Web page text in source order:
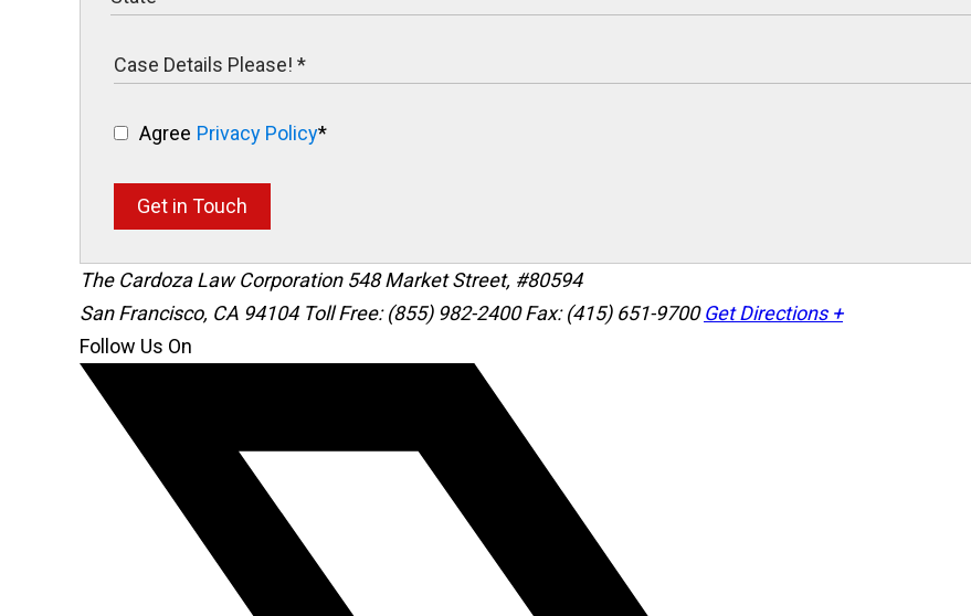
Agree Privacy Policy*
Get in Touch
The Cardoza Law Corporation 548 Market Street, #80594
San Francisco, CA 94104 Toll Free: (855) 982-2400 Fax: (415) 651-9700 Get Directions +
Follow Us On